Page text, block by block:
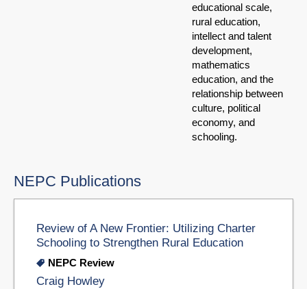
educational scale,
rural education,
intellect and talent
development,
mathematics
education, and the
relationship between
culture, political
economy, and
schooling.
NEPC Publications
Review of A New Frontier: Utilizing Charter
Schooling to Strengthen Rural Education
NEPC Review
Craig Howley